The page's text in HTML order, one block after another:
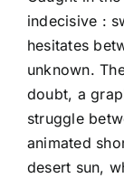
indecisive :
hesitates
unknown.
doubt, a
struggle
animated
desert sun,